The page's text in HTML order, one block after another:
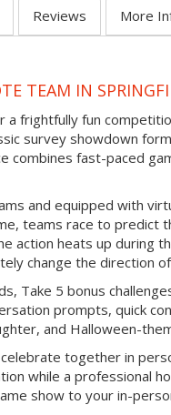
Reviews More
TEAM IN
a frightfully fun
survey showdown
combines fast-paced
and equipped with
teams race to predict
action heats up during
change the direction
Take 5 bonus
prompts, quick
and Halloween-
together in
while a professional
show to your in-